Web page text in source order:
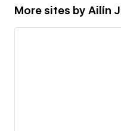
More sites by Ailín